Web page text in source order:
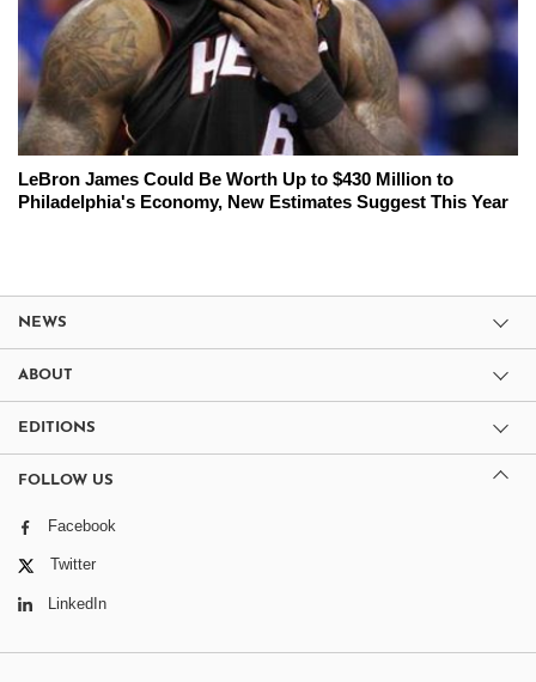
LeBron James Could Be Worth Up to $430 Million to
Philadelphia's Economy, New Estimates Suggest This Year
NEWS
ABOUT
EDITIONS
FOLLOW US
Facebook
Twitter
LinkedIn